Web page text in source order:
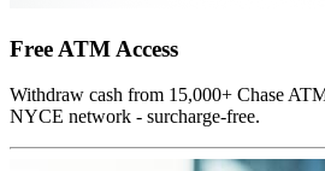
Free ATM Access
Withdraw cash from 15,000+ Chase
NYCE network - surcharge-free.